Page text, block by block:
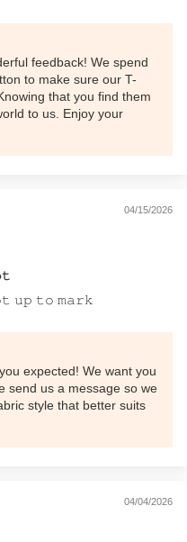
feedback! We spend
to make sure our T-
that you find them
to us. Enjoy your
04/15/2026
𝚞𝚙 𝚝𝚘 𝚖𝚊𝚛𝚔
expected! We want you
send us a message so we
style that better suits
04/04/2026